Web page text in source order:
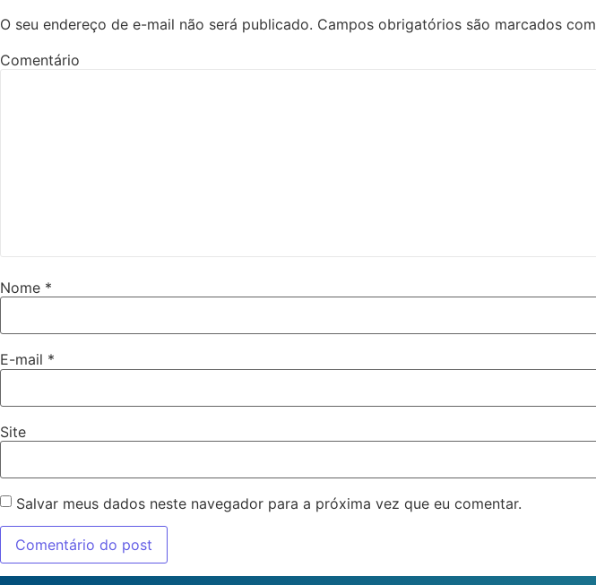
O seu endereço de e-mail não será publicado. Campos obrigatórios são marcados com
Comentário
Nome *
E-mail *
Site
Salvar meus dados neste navegador para a próxima vez que eu comentar.